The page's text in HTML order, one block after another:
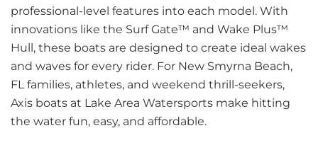
professional-level features into each model. With
innovations like the Surf Gate™ and Wake Plus™
Hull, these boats are designed to create ideal wakes
and waves for every rider. For New Smyrna Beach,
FL families, athletes, and weekend thrill-seekers,
Axis boats at Lake Area Watersports make hitting
the water fun, easy, and affordable.